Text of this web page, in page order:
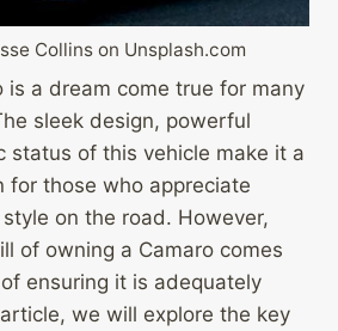
Collins on Unsplash.com
is a dream come true for many
sleek design, powerful
status of this vehicle make it a
for those who appreciate
on the road. However,
of owning a Camaro comes
ensuring it is adequately
we will explore the key